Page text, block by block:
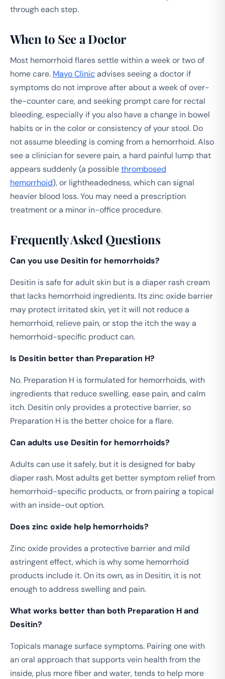
through each step.
When to See a Doctor
Most hemorrhoid flares settle within a week or two of
home care. Mayo Clinicadvises seeing a doctor if
symptoms do not improve after about a week of over-
the-counter care, and seeking prompt care for rectal
bleeding, especially if you also have a change in bowel
habits or in the color or consistency of your stool. Do
not assume bleeding is coming from a hemorrhoid. Also
see a clinician for severe pain, a hard painful lump that
appears suddenly (a possiblethrombosed
hemorrhoid), or lightheadedness, which can signal
heavier blood loss. You may need a prescription
treatment or a minor in-office procedure.
Frequently Asked Questions
Can you use Desitin for hemorrhoids?
Desitin is safe for adult skin but is a diaper rash cream
that lacks hemorrhoid ingredients. Its zinc oxide barrier
may protect irritated skin, yet it will not reduce a
hemorrhoid, relieve pain, or stop the itch the way a
hemorrhoid-specific product can.
Is Desitin better than Preparation H?
No. Preparation H is formulated for hemorrhoids, with
ingredients that reduce swelling, ease pain, and calm
itch. Desitin only provides a protective barrier, so
Preparation H is the better choice for a flare.
Can adults use Desitin for hemorrhoids?
Adults can use it safely, but it is designed for baby
diaper rash. Most adults get better symptom relief from
hemorrhoid-specific products, or from pairing a topical
with an inside-out option.
Does zinc oxide help hemorrhoids?
Zinc oxide provides a protective barrier and mild
astringent effect, which is why some hemorrhoid
products include it. On its own, as in Desitin, it is not
enough to address swelling and pain.
What works better than both Preparation H and
Desitin?
Topicals manage surface symptoms. Pairing one with
an oral approach that supports vein health from the
inside, plus more fiber and water, tends to help more